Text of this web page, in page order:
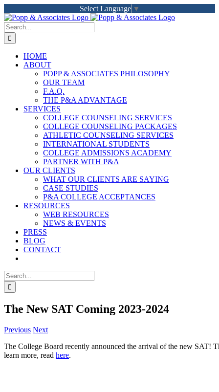
to
content
Select Language ▼
LinkedIn
Facebook
X
YouTube
Rss
Search
for:
HOME
ABOUT
POPP & ASSOCIATES PHILOSOPHY
OUR TEAM
F.A.Q.
THE P&A ADVANTAGE
SERVICES
COLLEGE COUNSELING SERVICES
COLLEGE COUNSELING PACKAGES
ATHLETIC COUNSELING SERVICES
INTERNATIONAL STUDENTS
COLLEGE ADMISSIONS ACADEMY
PARTNER WITH P&A
OUR CLIENTS
WHAT OUR CLIENTS ARE SAYING
CASE STUDIES
P&A COLLEGE ACCEPTANCES
RESOURCES
WEB RESOURCES
NEWS & EVENTS
PRESS
BLOG
CONTACT
Search
for:
The New SAT Coming 2023-2024
Previous Next
The College Board recently announced the arrival of the new SAT!
learn more, read here.